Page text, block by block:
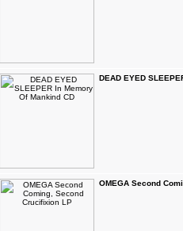
DEAD EYED
OMEGA Second